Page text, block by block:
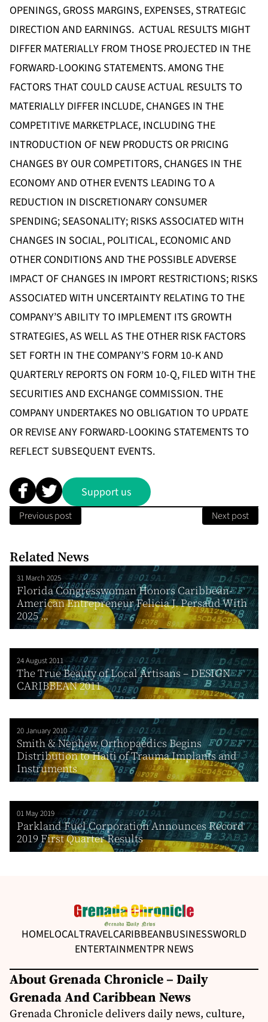
OPENINGS, GROSS MARGINS, EXPENSES, STRATEGIC
DIRECTION AND EARNINGS. ACTUAL RESULTS MIGHT
DIFFER MATERIALLY FROM THOSE PROJECTED IN THE
FORWARD-LOOKING STATEMENTS. AMONG THE
FACTORS THAT COULD CAUSE ACTUAL RESULTS TO
MATERIALLY DIFFER INCLUDE, CHANGES IN THE
COMPETITIVE MARKETPLACE, INCLUDING THE
INTRODUCTION OF NEW PRODUCTS OR PRICING
CHANGES BY OUR COMPETITORS, CHANGES IN THE
ECONOMY AND OTHER EVENTS LEADING TO A
REDUCTION IN DISCRETIONARY CONSUMER
SPENDING; SEASONALITY; RISKS ASSOCIATED WITH
CHANGES IN SOCIAL, POLITICAL, ECONOMIC AND
OTHER CONDITIONS AND THE POSSIBLE ADVERSE
IMPACT OF CHANGES IN IMPORT RESTRICTIONS; RISKS
ASSOCIATED WITH UNCERTAINTY RELATING TO THE
COMPANY’S ABILITY TO IMPLEMENT ITS GROWTH
STRATEGIES, AS WELL AS THE OTHER RISK FACTORS
SET FORTH IN THE COMPANY’S FORM 10-K AND
QUARTERLY REPORTS ON FORM 10-Q, FILED WITH THE
SECURITIES AND EXCHANGE COMMISSION. THE
COMPANY UNDERTAKES NO OBLIGATION TO UPDATE
OR REVISE ANY FORWARD-LOOKING STATEMENTS TO
REFLECT SUBSEQUENT EVENTS.
Support us
Previous post Next post
Related News
31 March 2025
Florida Congresswoman Honors Caribbean-
American Entrepreneur Felicia J. Persaud With
2025 ...
24 August 2011
The True Beauty of Local Artisans – DESIGN
CARIBBEAN 2011
20 January 2010
Smith & Nephew Orthopaedics Begins
Distribution to Haiti of Trauma Implants and
Instruments
01 May 2019
Parkland Fuel Corporation Announces Record
2019 First Quarter Results
HOMELOCALTRAVELCARIBBEANBUSINESSWORLD
ENTERTAINMENTPR NEWS
About Grenada Chronicle – Daily
Grenada And Caribbean News
Grenada Chronicle delivers daily news, culture,